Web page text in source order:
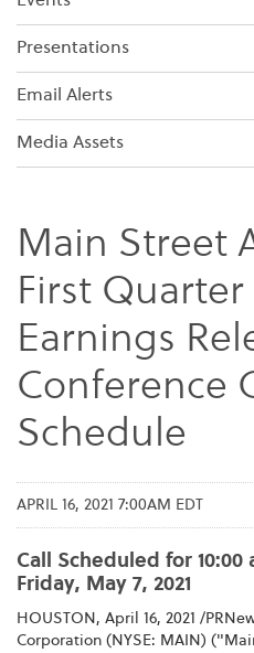
Presentations
Email Alerts
Media Assets
Main Street
First Quarter
Earnings
Conference
Schedule
APRIL 16, 2021 7:00AM EDT
Call Scheduled for 10:00
Friday, May 7, 2021
HOUSTON, April 16, 2021 /
Corporation (NYSE: MAIN)